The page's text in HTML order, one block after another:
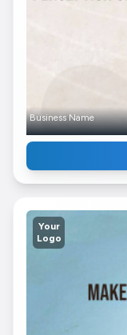
Business Name
Your
Logo